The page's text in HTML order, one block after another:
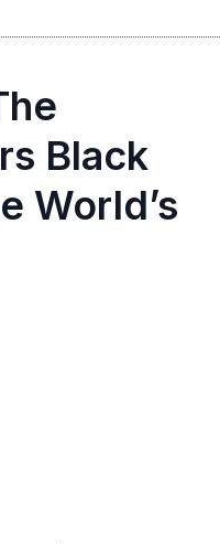
Black
World’s